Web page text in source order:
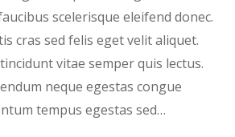
scelerisque eleifend donec.
cras sed felis eget velit aliquet.
vitae semper quis lectus.
neque egestas congue
tempus egestas sed…